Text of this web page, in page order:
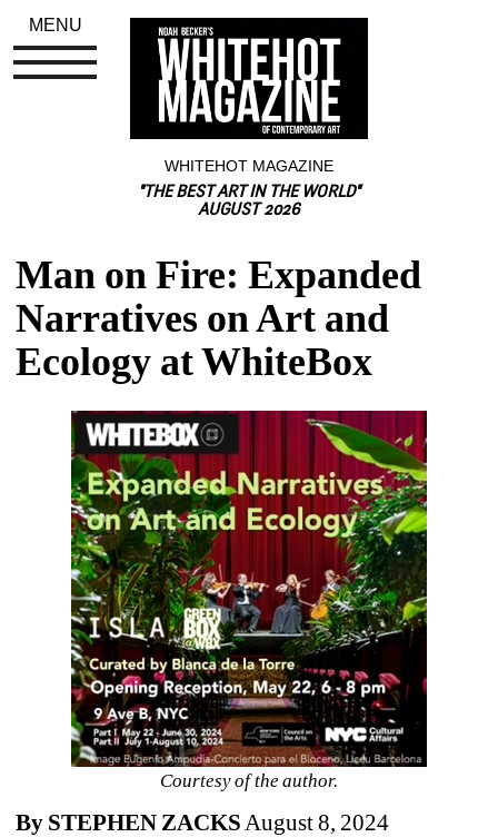
WHITEHOT MAGAZINE
"THE BEST ART IN THE WORLD"
AUGUST 2026
Man on Fire: Expanded
Narratives on Art and
Ecology at WhiteBox
Courtesy of the author.
By STEPHEN ZACKS August 8, 2024
MENU